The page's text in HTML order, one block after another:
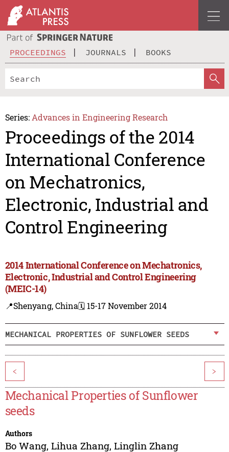
PROCEEDINGS JOURNALS BOOKS
Series: Advances in Engineering Research
Proceedings of the 2014
International Conference
on Mechatronics,
Electronic, Industrial and
Control Engineering
2014 International Conference on Mechatronics,
Electronic, Industrial and Control Engineering
(MEIC-14)
📍Shenyang, China🗓️ 15-17 November 2014
MECHANICAL PROPERTIES OF SUNFLOWER SEEDS
< >
Mechanical Properties of Sunflower
seeds
Authors
Bo Wang, Lihua Zhang, Linglin Zhang